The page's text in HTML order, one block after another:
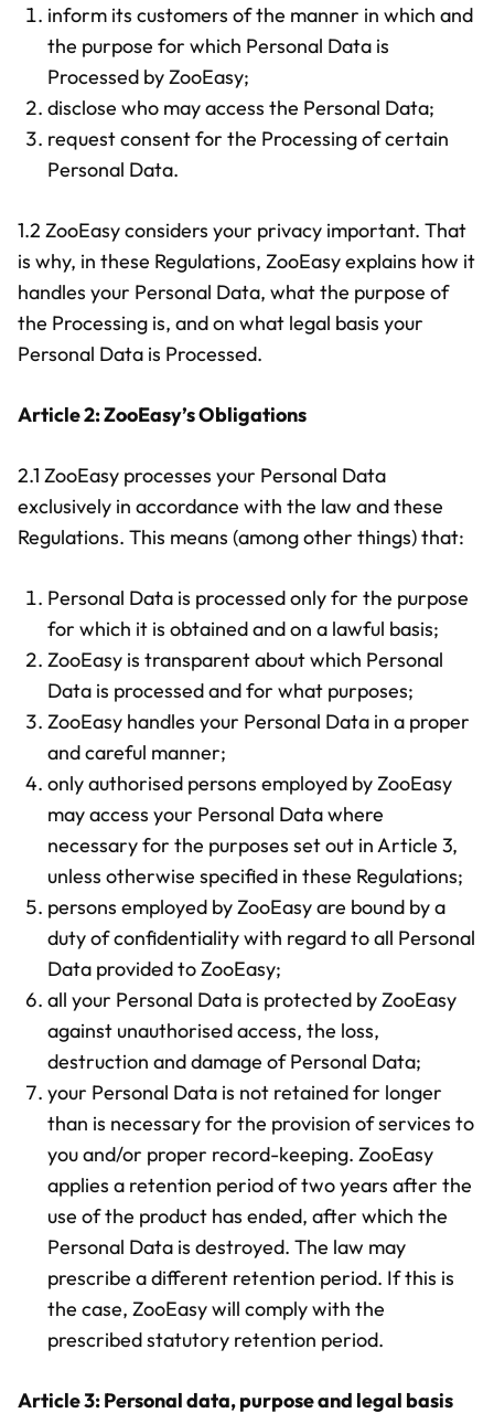
inform its customers of the manner in which and
the purpose for which Personal Data is
Processed by ZooEasy;
disclose who may access the Personal Data;
request consent for the Processing of certain
Personal Data.
1.2 ZooEasy considers your privacy important. That
is why, in these Regulations, ZooEasy explains how it
handles your Personal Data, what the purpose of
the Processing is, and on what legal basis your
Personal Data is Processed.
Article 2: ZooEasy’s Obligations
2.1 ZooEasy processes your Personal Data
exclusively in accordance with the law and these
Regulations. This means (among other things) that:
Personal Data is processed only for the purpose
for which it is obtained and on a lawful basis;
ZooEasy is transparent about which Personal
Data is processed and for what purposes;
ZooEasy handles your Personal Data in a proper
and careful manner;
only authorised persons employed by ZooEasy
may access your Personal Data where
necessary for the purposes set out in Article 3,
unless otherwise specified in these Regulations;
persons employed by ZooEasy are bound by a
duty of confidentiality with regard to all Personal
Data provided to ZooEasy;
all your Personal Data is protected by ZooEasy
against unauthorised access, the loss,
destruction and damage of Personal Data;
your Personal Data is not retained for longer
than is necessary for the provision of services to
you and/or proper record-keeping. ZooEasy
applies a retention period of two years after the
use of the product has ended, after which the
Personal Data is destroyed. The law may
prescribe a different retention period. If this is
the case, ZooEasy will comply with the
prescribed statutory retention period.
Article 3: Personal data, purpose and legal basis